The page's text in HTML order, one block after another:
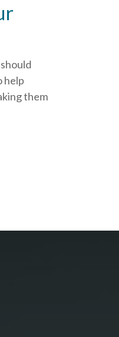
help
them